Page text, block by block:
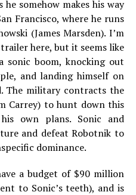
somehow makes his way
Francisco, where he runs
(James Marsden). I’m
here, but it seems like
sonic boom, knocking out
and landing himself on
The military contracts the
Carrey) to hunt down this
own plans. Sonic and
and defeat Robotnik to
dominance.
a budget of $90 million
to Sonic’s teeth), and is